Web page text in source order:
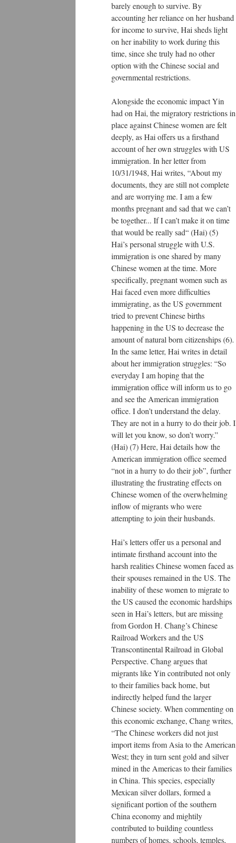
barely enough to survive. By
accounting her reliance on her husband
for income to survive, Hai sheds light
on her inability to work during this
time, since she truly had no other
option with the Chinese social and
governmental restrictions.
Alongside the economic impact Yin
had on Hai, the migratory restrictions in
place against Chinese women are felt
deeply, as Hai offers us a firsthand
account of her own struggles with US
immigration. In her letter from
10/31/1948, Hai writes, “About my
documents, they are still not complete
and are worrying me. I am a few
months pregnant and sad that we can’t
be together... If I can’t make it on time
that would be really sad“ (Hai) (5)
Hai’s personal struggle with U.S.
immigration is one shared by many
Chinese women at the time. More
specifically, pregnant women such as
Hai faced even more difficulties
immigrating, as the US government
tried to prevent Chinese births
happening in the US to decrease the
amount of natural born citizenships (6).
In the same letter, Hai writes in detail
about her immigration struggles: “So
everyday I am hoping that the
immigration office will inform us to go
and see the American immigration
office. I don’t understand the delay.
They are not in a hurry to do their job. I
will let you know, so don’t worry.”
(Hai) (7) Here, Hai details how the
American immigration office seemed
“not in a hurry to do their job”, further
illustrating the frustrating effects on
Chinese women of the overwhelming
inflow of migrants who were
attempting to join their husbands.
Hai’s letters offer us a personal and
intimate firsthand account into the
harsh realities Chinese women faced as
their spouses remained in the US. The
inability of these women to migrate to
the US caused the economic hardships
seen in Hai’s letters, but are missing
from Gordon H. Chang’s Chinese
Railroad Workers and the US
Transcontinental Railroad in Global
Perspective. Chang argues that
migrants like Yin contributed not only
to their families back home, but
indirectly helped fund the larger
Chinese society. When commenting on
this economic exchange, Chang writes,
“The Chinese workers did not just
import items from Asia to the American
West; they in turn sent gold and silver
mined in the Americas to their families
in China. This species, especially
Mexican silver dollars, formed a
significant portion of the southern
China economy and mightily
contributed to building countless
numbers of homes, schools, temples,